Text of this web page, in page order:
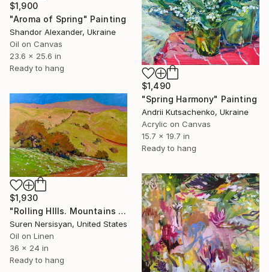
$1,900
"Aroma of Spring" Painting
Shandor Alexander, Ukraine
Oil on Canvas
23.6 x 25.6 in
Ready to hang
$1,490
"Spring Harmony" Painting
Andrii Kutsachenko, Ukraine
Acrylic on Canvas
15.7 x 19.7 in
Ready to hang
$1,930
"Rolling HIlls. Mountains in Central California" Painting
Suren Nersisyan, United States
Oil on Linen
36 x 24 in
Ready to hang